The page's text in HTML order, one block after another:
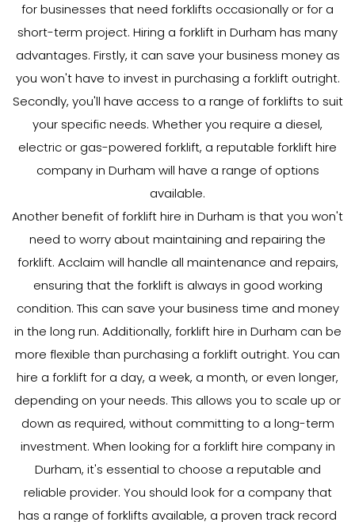
for businesses that need forklifts occasionally or for a
short-term project. Hiring a forklift in Durham has many
advantages. Firstly, it can save your business money as
you won't have to invest in purchasing a forklift outright.
Secondly, you'll have access to a range of forklifts to suit
your specific needs. Whether you require a diesel,
electric or gas-powered forklift, a reputable forklift hire
company in Durham will have a range of options
available.
Another benefit of forklift hire in Durham is that you won't
need to worry about maintaining and repairing the
forklift. Acclaim will handle all maintenance and repairs,
ensuring that the forklift is always in good working
condition. This can save your business time and money
in the long run. Additionally, forklift hire in Durham can be
more flexible than purchasing a forklift outright. You can
hire a forklift for a day, a week, a month, or even longer,
depending on your needs. This allows you to scale up or
down as required, without committing to a long-term
investment. When looking for a forklift hire company in
Durham, it's essential to choose a reputable and
reliable provider. You should look for a company that
has a range of forklifts available, a proven track record